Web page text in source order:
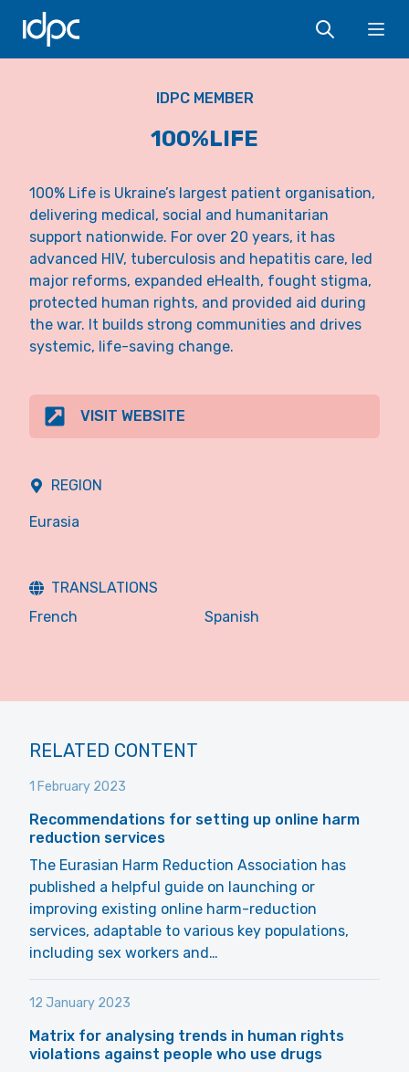
IDPC
IDPC MEMBER
100%LIFE
100% Life is Ukraine’s largest patient organisation,
delivering medical, social and humanitarian
support nationwide. For over 20 years, it has
advanced HIV, tuberculosis and hepatitis care, led
major reforms, expanded eHealth, fought stigma,
protected human rights, and provided aid during
the war. It builds strong communities and drives
systemic, life-saving change.
VISIT WEBSITE
REGION
Eurasia
TRANSLATIONS
French
Spanish
RELATED CONTENT
1 February 2023
Recommendations for setting up online harm
reduction services
The Eurasian Harm Reduction Association has
published a helpful guide on launching or
improving existing online harm-reduction
services, adaptable to various key populations,
including sex workers and…
12 January 2023
Matrix for analysing trends in human rights
violations against people who use drugs